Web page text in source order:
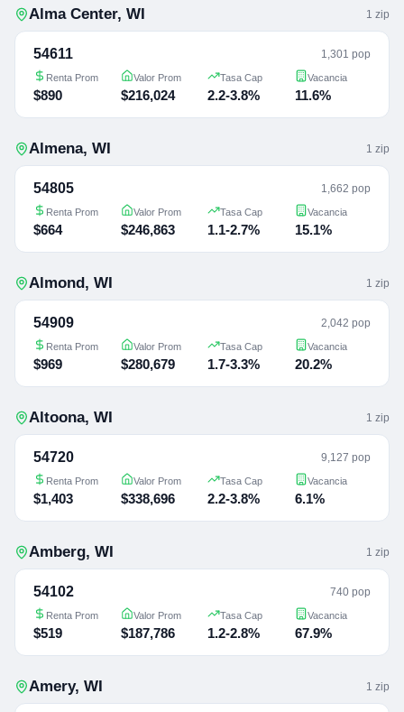
Alma Center, WI 1 zip
54611 1,301 pop
Renta Prom
$890
Valor Prom
$216,024
Tasa Cap
2.2-3.8%
Vacancia
11.6%
Almena, WI 1 zip
54805 1,662 pop
Renta Prom
$664
Valor Prom
$246,863
Tasa Cap
1.1-2.7%
Vacancia
15.1%
Almond, WI 1 zip
54909 2,042 pop
Renta Prom
$969
Valor Prom
$280,679
Tasa Cap
1.7-3.3%
Vacancia
20.2%
Altoona, WI 1 zip
54720 9,127 pop
Renta Prom
$1,403
Valor Prom
$338,696
Tasa Cap
2.2-3.8%
Vacancia
6.1%
Amberg, WI 1 zip
54102 740 pop
Renta Prom
$519
Valor Prom
$187,786
Tasa Cap
1.2-2.8%
Vacancia
67.9%
Amery, WI 1 zip